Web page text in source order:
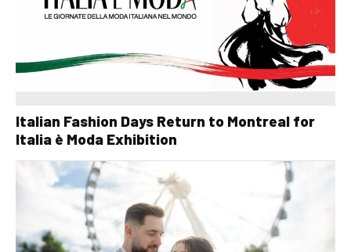
Italian Fashion Days Return to Montreal for
Italia è Moda Exhibition